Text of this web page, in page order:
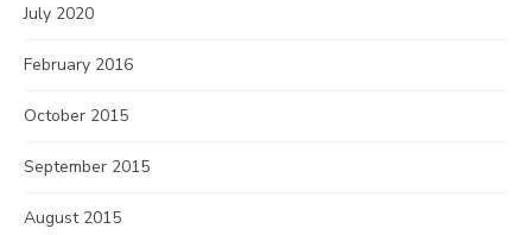
July 2020
February 2016
October 2015
September 2015
August 2015